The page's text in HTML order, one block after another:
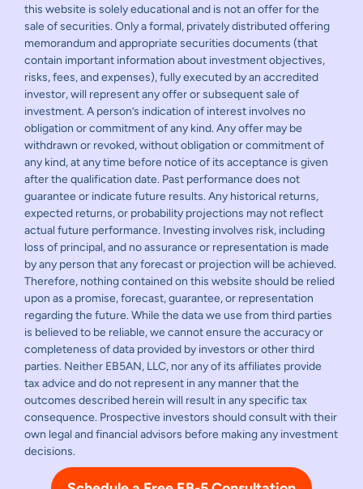
this website is solely educational and is not an offer for the
sale of securities. Only a formal, privately distributed offering
memorandum and appropriate securities documents (that
contain important information about investment objectives,
risks, fees, and expenses), fully executed by an accredited
investor, will represent any offer or subsequent sale of
investment. A person’s indication of interest involves no
obligation or commitment of any kind. Any offer may be
withdrawn or revoked, without obligation or commitment of
any kind, at any time before notice of its acceptance is given
after the qualification date. Past performance does not
guarantee or indicate future results. Any historical returns,
expected returns, or probability projections may not reflect
actual future performance. Investing involves risk, including
loss of principal, and no assurance or representation is made
by any person that any forecast or projection will be achieved.
Therefore, nothing contained on this website should be relied
upon as a promise, forecast, guarantee, or representation
regarding the future. While the data we use from third parties
is believed to be reliable, we cannot ensure the accuracy or
completeness of data provided by investors or other third
parties. Neither EB5AN, LLC, nor any of its affiliates provide
tax advice and do not represent in any manner that the
outcomes described herein will result in any specific tax
consequence. Prospective investors should consult with their
own legal and financial advisors before making any investment
decisions.